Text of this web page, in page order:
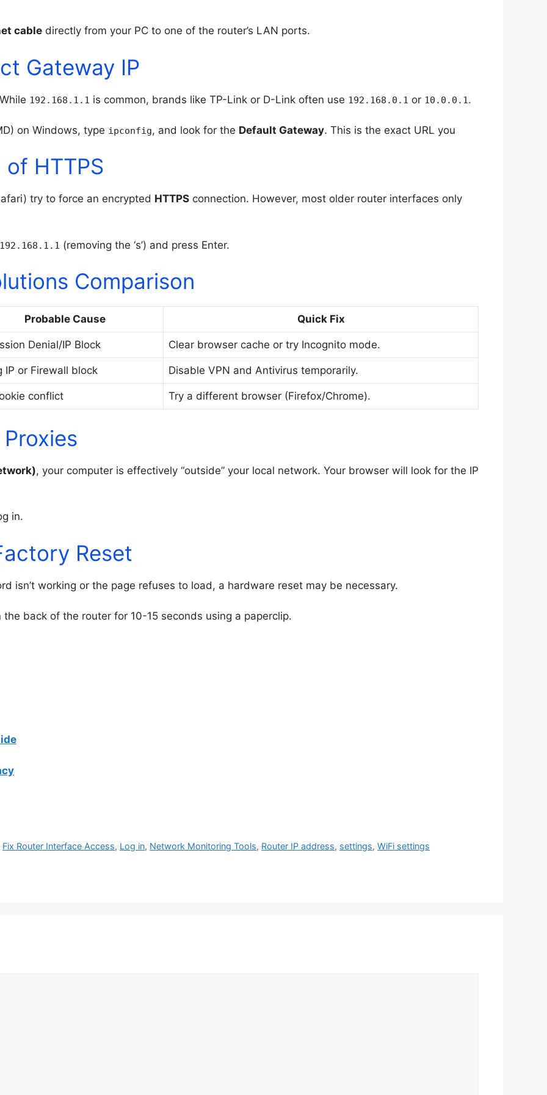
cable directly from your PC to one of the router’s LAN ports.
Gateway IP
192.168.1.1 is common, brands like TP-Link or D-Link often use 192.168.0.1 or 10.0.0.1.
on Windows, type ipconfig, and look for the Default Gateway. This is the exact URL you
HTTPS
try to force an encrypted HTTPS connection. However, most older router interfaces only
(removing the ‘s’) and press Enter.
Comparison
Probable Cause Quick Fix
Denial/IP Block Clear browser cache or try Incognito mode.
IP or Firewall block Disable VPN and Antivirus temporarily.
conflict Try a different browser (Firefox/Chrome).
, your computer is effectively “outside” your local network. Your browser will look for the IP
in.
Reset
isn’t working or the page refuses to load, a hardware reset may be necessary.
back of the router for 10-15 seconds using a paperclip.
Fix Router Interface Access, Log in, Network Monitoring Tools, Router IP address, settings,WiFi settings